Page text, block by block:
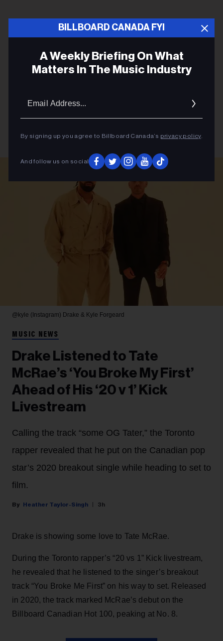
BILLBOARD CANADA FYI
A Weekly Briefing On What
Matters In The Music Industry
By signing up you agree to Billboard Canada’s privacy policy.
And follow us on social
@kyle (Instagram) Drake & Kyle Forgeard
MUSIC NEWS
Drake Listened to Tate
McRae’s ‘You Broke My First’
Ahead of His ‘20 v 1’ Kick
Livestream
Calling the track “some OG Tater,” the Toronto
rapper revealed that he put on the Canadian pop
star’s 2020 breakout single while heading to set to
film.
Heather Taylor-Singh 3h
Drake is showing some love to Tate McRae.
During the Toronto rapper’s “20 vs 1” Kick livestream,
he revealed that he listened to the singer’s breakout
track “You Broke Me First” on his way to set. Released
in 2020, the track marked McRae’s debut on the
Billboard Canadian Hot 100, peaking at No. 8.